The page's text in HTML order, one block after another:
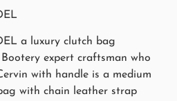
a luxury clutch bag
expert craftsman who
with handle is a medium
with chain leather strap